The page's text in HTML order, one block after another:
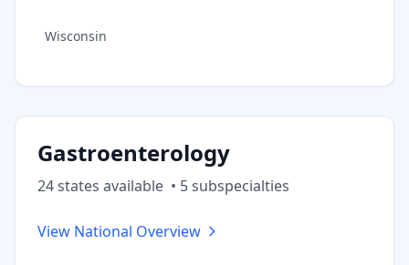
Wisconsin
Gastroenterology
24states available • 5subspecialties
View National Overview